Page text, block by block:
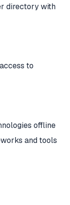
directory with
to
offline
and tools